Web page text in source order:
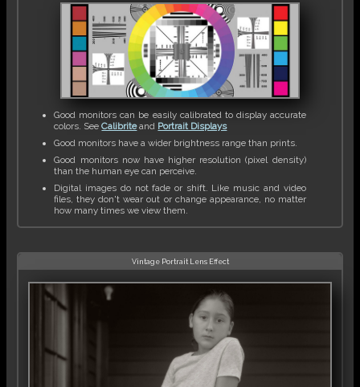
Good monitors can be easily calibrated to display accurate
colors. SeeCalibriteand Portrait Displays
Good monitors have a wider brightness range than prints.
Good monitors now have higher resolution (pixel density)
than the human eye can perceive.
Digital images do not fade or shift. Like music and video
files, they don't wear out or change appearance, no matter
how many times we view them.
Vintage Portrait Lens Effect